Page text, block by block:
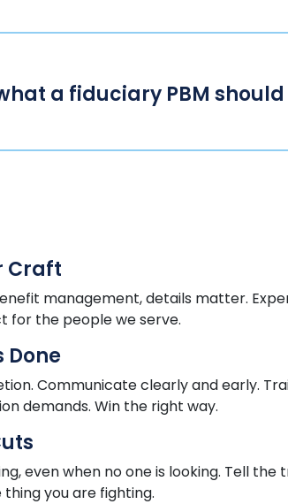
a fiduciary PBM should
Craft
management, details matter.
for the people we serve.
Done
Communicate clearly and early.
demands. Win the right way.
even when no one is looking. Tell the
you are fighting.